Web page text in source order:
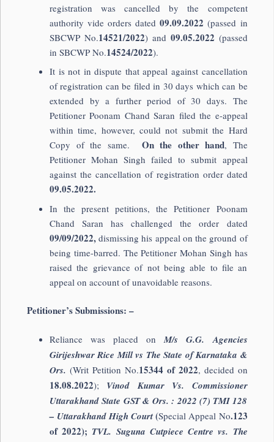
registration was cancelled by the competent
authority vide orders dated09.09.2022(passed in
SBCWP No.14521/2022) and 09.05.2022 (passed
in SBCWP No.14524/2022).
It is not in dispute that appeal against cancellation
of registration can be filed in 30 days which can be
extended by a further period of 30 days. The
Petitioner Poonam Chand Saran filed the e-appeal
within time, however, could not submit the Hard
Copy of the same. On the other hand, The
Petitioner Mohan Singh failed to submit appeal
against the cancellation of registration order dated
09.05.2022.
In the present petitions, the Petitioner Poonam
Chand Saran has challenged the order dated
09/09/2022,dismissing his appeal on the ground of
being time-barred. The Petitioner Mohan Singh has
raised the grievance of not being able to file an
appeal on account of unavoidable reasons.
Petitioner’s Submissions: –
Reliance was placed onM/s G.G. Agencies
Girijeshwar Rice Mill vs The State of Karnataka &
Ors. (Writ Petition No.15344 of 2022, decided on
18.08.2022); Vinod Kumar Vs. Commissioner
Uttarakhand State GST & Ors. : 2022 (7) TMI 128
– Uttarakhand High Court(Special Appeal No.123
of 2022); TVL. Suguna Cutpiece Centre vs. The